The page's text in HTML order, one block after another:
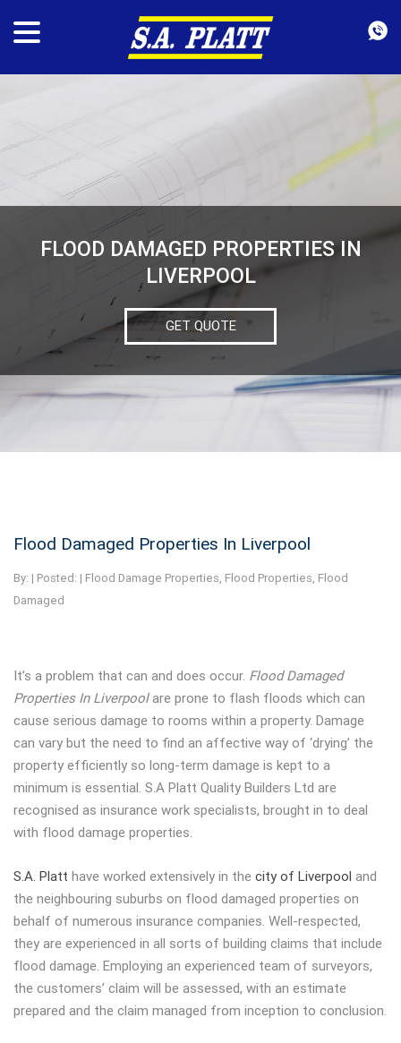
FLOOD DAMAGED PROPERTIES IN
LIVERPOOL
GET QUOTE
Flood Damaged Properties In Liverpool
By: | Posted: | Flood Damage Properties, Flood Properties, Flood
Damaged
It’s a problem that can and does occur. Flood Damaged
Properties In Liverpoolare prone to flash floods which can
cause serious damage to rooms within a property. Damage
can vary but the need to find an affective way of ‘drying’ the
property efficiently so long-term damage is kept to a
minimum is essential. S.A Platt Quality Builders Ltd are
recognised as insurance work specialists, brought in to deal
with flood damage properties.
S.A. Platt have worked extensively in the city of Liverpool and
the neighbouring suburbs on flood damaged properties on
behalf of numerous insurance companies. Well-respected,
they are experienced in all sorts of building claims that include
flood damage. Employing an experienced team of surveyors,
the customers’ claim will be assessed, with an estimate
prepared and the claim managed from inception to conclusion.